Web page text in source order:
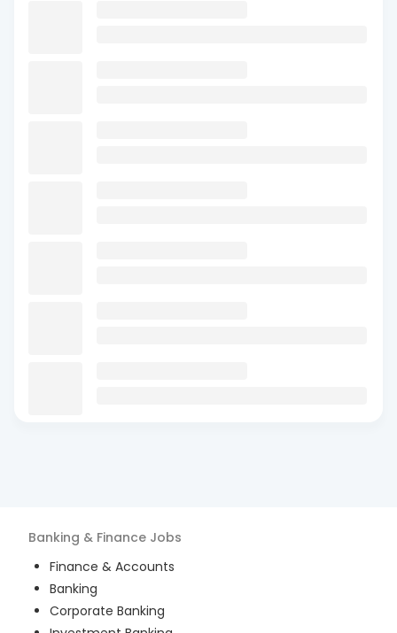
Banking & Finance Jobs
Finance & Accounts
Banking
Corporate Banking